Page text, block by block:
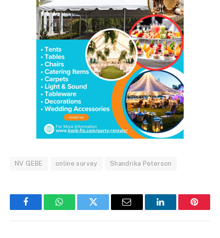
NV GEBE online survey Shandrika Peterson
FacebookWhatsAppTwitter Email LinkedIn